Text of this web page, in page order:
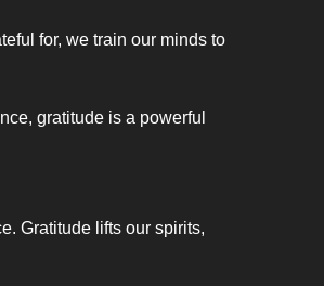
for, we train our minds to
gratitude is a powerful
Gratitude lifts our spirits,